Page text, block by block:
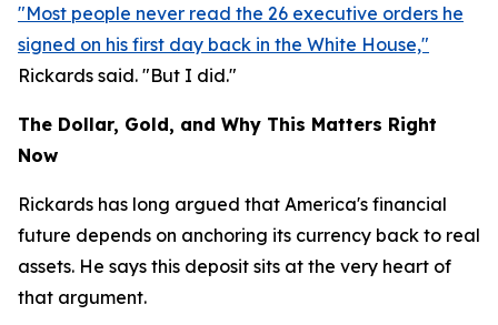
"Most people never read the 26 executive orders he
signed on his first day back in the White House,"
Rickards said. "But I did."
The Dollar, Gold, and Why This Matters Right
Now
Rickards has long argued that America's financial
future depends on anchoring its currency back to real
assets. He says this deposit sits at the very heart of
that argument.